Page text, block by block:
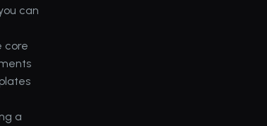
can
core
a